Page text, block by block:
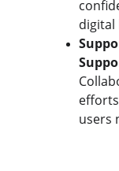
digital
users